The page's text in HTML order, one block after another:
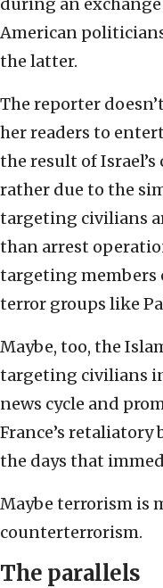
during an
American
the latter.
The reporter
her readers to
the result of
rather due to the
targeting civilians
than arrest
targeting
terror groups like
Maybe, too, the
targeting civilians
news cycle and
France’s retaliatory
the days that
Maybe terrorism is
counterterrorism.
The parallels